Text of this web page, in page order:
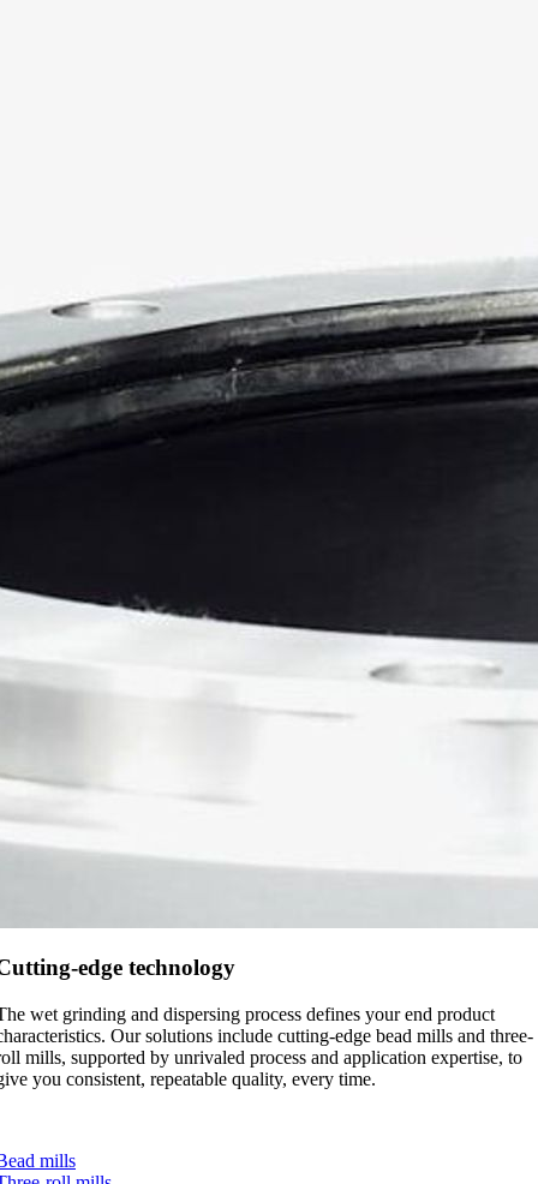
edge technology
wet grinding and dispersing process defines your end product
Our solutions include cutting-edge bead mills and three-
mills, supported by unrivaled process and application expertise, to
you consistent, repeatable quality, every time.
mills